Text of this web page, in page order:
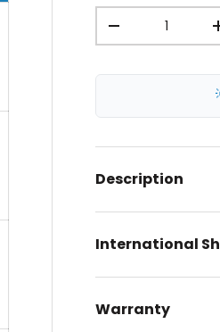
-
Description
International
Warranty